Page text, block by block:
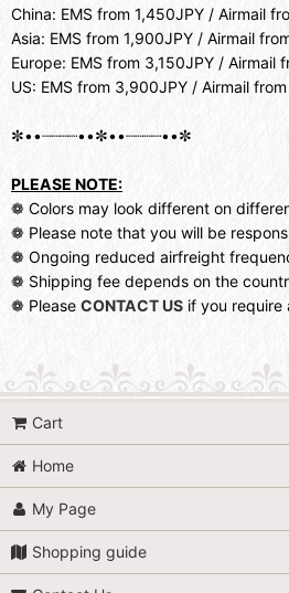
China: EMS from 1,450JPY / Airmail
Asia: EMS from 1,900JPY / Airmail
Europe: EMS from 3,150JPY / Airmail
US: EMS from 3,900JPY / Airmail
✼••┈┈┈┈••✼••┈┈┈┈••✼
PLEASE NOTE:
❁ Colors may look different on
❁ Please note that you will be
❁ Ongoing reduced airfreight
❁ Shipping fee depends on the
❁ Please CONTACT US if you require
Cart
Home
My Page
Shopping guide